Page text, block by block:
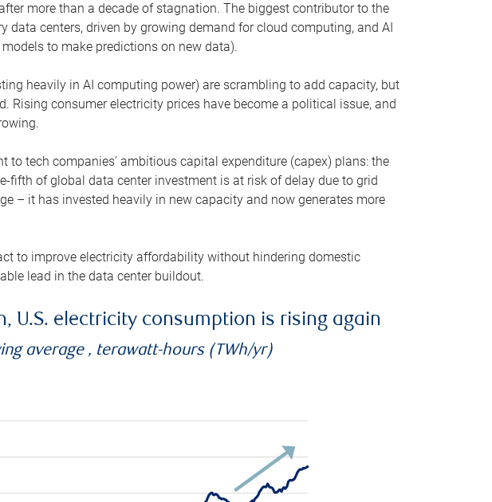
more than a decade of stagnation. The biggest contributor to the
data centers, driven by growing demand for cloud computing, and AI
to make predictions on new data).
heavily in AI computing power) are scrambling to add capacity, but
Rising consumer electricity prices have become a political issue, and
to tech companies’ ambitious capital expenditure (capex) plans: the
fifth of global data center investment is at risk of delay due to grid
– it has invested heavily in new capacity and now generates more
to improve electricity affordability without hindering domestic
lead in the data center buildout.
U.S. electricity consumption is rising again
average , terawatt-hours (TWh/yr)